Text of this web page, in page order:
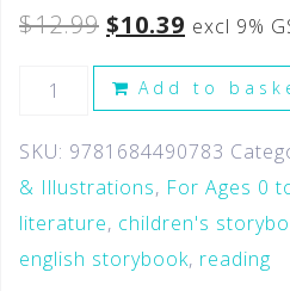
$12.99 $10.39 excl 9%
Add to
SKU: 9781684490783
& Illustrations, For Ages 0
literature, children's
english storybook, reading